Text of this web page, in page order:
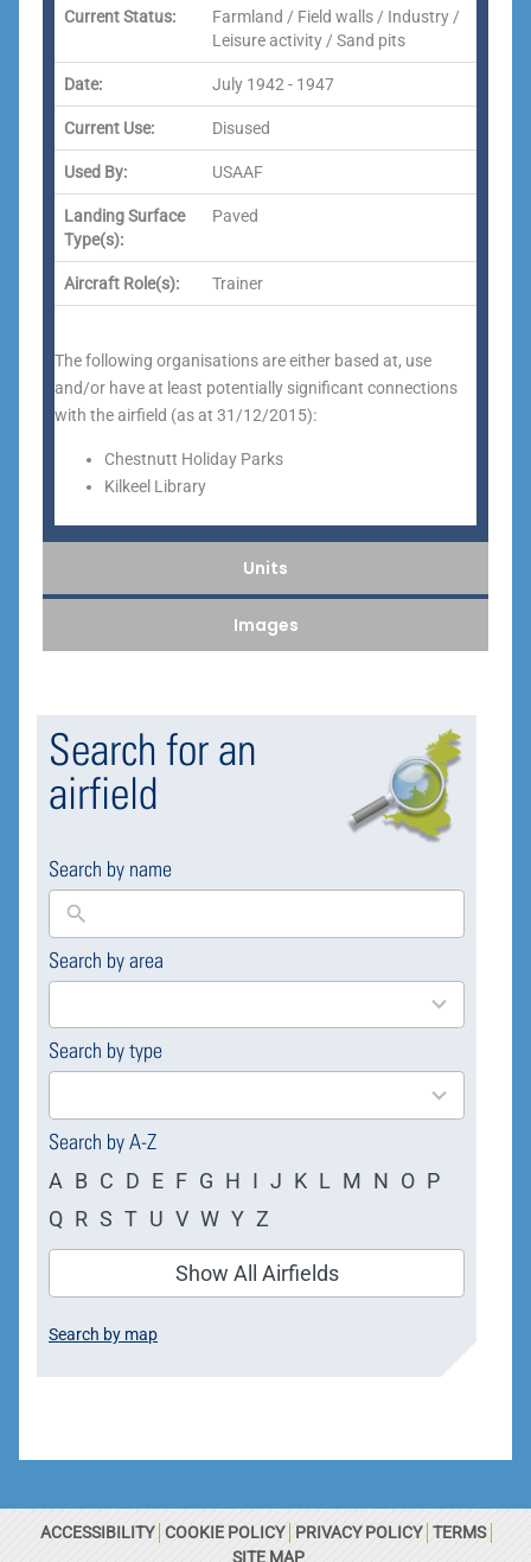
Units
Images
Current Status:
Farmland / Field walls / Industry /
Leisure activity / Sand pits
Date: July 1942 - 1947
Current Use: Disused
Used By: USAAF
Landing Surface
Type(s):
Paved
Aircraft Role(s): Trainer
The following organisations are either based at, use
and/or have at least potentially significant connections
with the airfield (as at 31/12/2015):
Chestnutt Holiday Parks
Kilkeel Library
Search for an
airfield
Search by name
Search by area
169
results
Search by type
4
results
Search by A-Z
A B C D E F G H I J K L M N O P
Q R S T U V W Y Z
Show All Airfields
Search by map
ACCESSIBILITY COOKIE POLICY PRIVACY POLICY TERMS
SITE MAP